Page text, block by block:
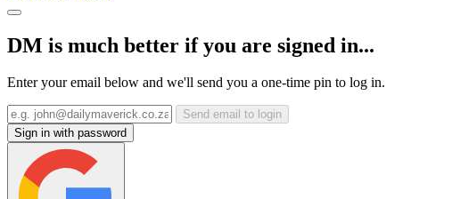
DM is much better if you are signed in...
Enter your email below and we'll send you a one-time pin to log in.
Send email to login
Sign in with password